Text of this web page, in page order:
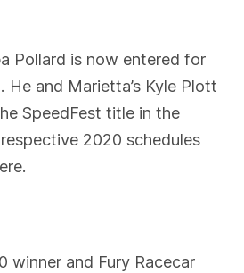
Pollard is now entered for
and Marietta’s Kyle Plott
SpeedFest title in the
2020 schedules
winner and Fury Racecar